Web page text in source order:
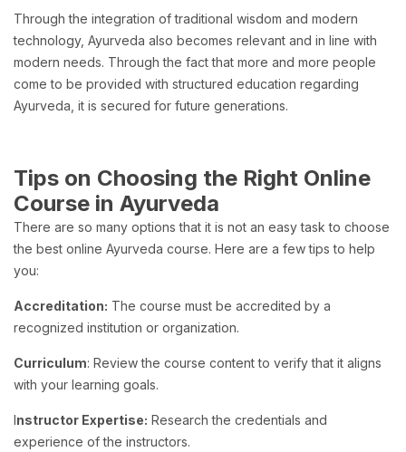
Through the integration of traditional wisdom and modern
technology, Ayurveda also becomes relevant and in line with
modern needs. Through the fact that more and more people
come to be provided with structured education regarding
Ayurveda, it is secured for future generations.
Tips on Choosing the Right Online
Course in Ayurveda
There are so many options that it is not an easy task to choose
the best online Ayurveda course. Here are a few tips to help
you:
Accreditation: The course must be accredited by a
recognized institution or organization.
Curriculum: Review the course content to verify that it aligns
with your learning goals.
Instructor Expertise: Research the credentials and
experience of the instructors.